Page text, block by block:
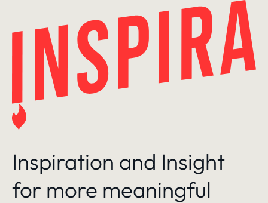
Inspiration and Insight
for more meaningful